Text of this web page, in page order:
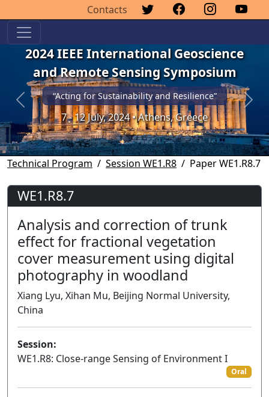
Contacts
2024 IEEE International Geoscience
and Remote Sensing Symposium
“Acting for Sustainability and Resilience”
7 - 12 July, 2024 • Athens, Greece
Previous Next
Technical Program Session WE1.R8 Paper WE1.R8.7
WE1.R8.7
Analysis and correction of trunk
effect for fractional vegetation
cover measurement using digital
photography in woodland
Xiang Lyu, Xihan Mu, Beijing Normal University,
China
Session:
WE1.R8: Close-range Sensing of Environment I
Oral